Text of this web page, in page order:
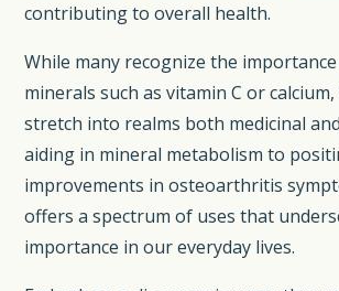
contributing to overall health.
While many recognize the
minerals such as vitamin C or calcium,
stretch into realms both medicinal
aiding in mineral metabolism to
improvements in osteoarthritis
offers a spectrum of uses that
importance in our everyday lives.